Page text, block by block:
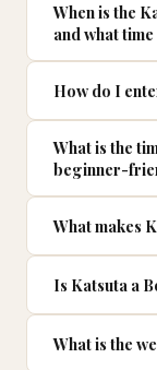
When is the
and what
How do I
What is the
beginner-
What makes
Is Katsuta a
What is the